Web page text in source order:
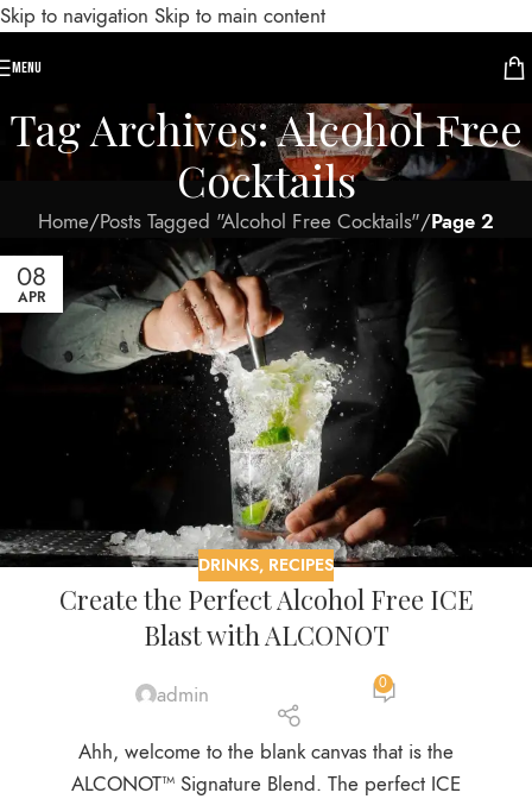
Skip to navigation Skip to main content
MENU
Tag Archives: Alcohol Free
Cocktails
Home/Posts Tagged "Alcohol Free Cocktails"/Page 2
08
APR
DRINKS, RECIPES
Create the Perfect Alcohol Free ICE
Blast with ALCONOT
admin 0
Ahh, welcome to the blank canvas that is the
ALCONOT™ Signature Blend. The perfect ICE